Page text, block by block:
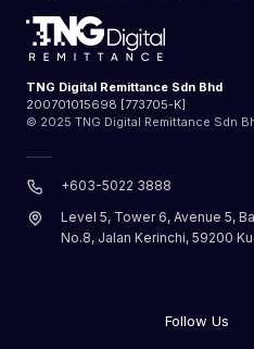
TNG Digital Remittance Sdn Bhd
200701015698 [773705-K]
© 2025 TNG Digital Remittance Sdn
+603-5022 3888
Level 5, Tower 6, Avenue 5,
No.8, Jalan Kerinchi, 59200
Follow Us